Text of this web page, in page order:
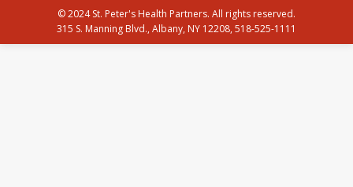
© 2024 St. Peter's Health Partners. All rights reserved.
315 S. Manning Blvd., Albany, NY 12208, 518-525-1111